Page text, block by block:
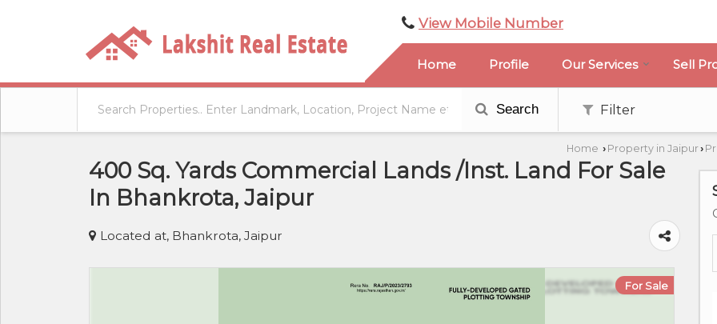
View Mobile Number
Home Profile Our Services Sell
Search Filter
Home › Property in Jaipur›
400 Sq. Yards Commercial Lands /Inst. Land For Sale
In Bhankrota, Jaipur
Located at, Bhankrota, Jaipur
For Sale